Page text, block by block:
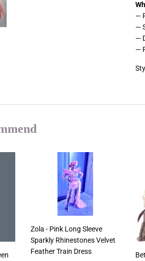
—
—
—
—
Zola - Pink Long Sleeve
Sparkly Rhinestones Velvet
Feather Train Dress